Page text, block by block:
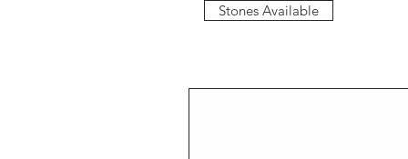
Stones Available